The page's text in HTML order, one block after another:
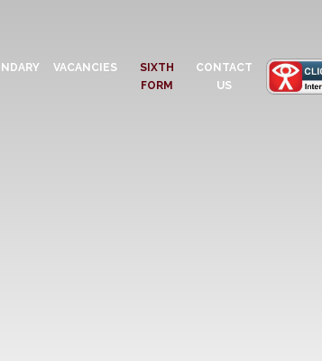
VACANCIES
SIXTH
FORM
CONTACT
US